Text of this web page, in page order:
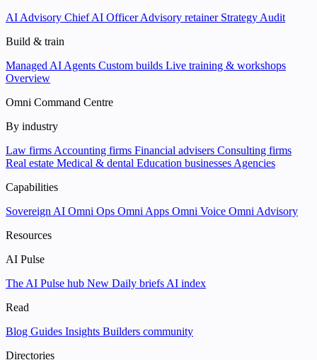
AI Advisory Chief AI OfficerAdvisory retainer Strategy Audit
Build & train
Managed AI Agents Custom builds Live training & workshops
Overview
Omni Command Centre
By industry
Law firms Accounting firms Financial advisers Consulting firms
Real estate Medical & dental Education businesses Agencies
Capabilities
Sovereign AI Omni Ops Omni Apps Omni Voice Omni Advisory
Resources
AI Pulse
The AI Pulse hub New Daily briefs AI index
Read
Blog Guides Insights Builders community
Directories